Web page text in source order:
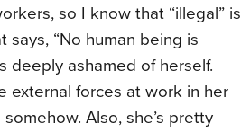
so I know that “illegal” is
“No human being is
deeply ashamed of herself.
external forces at work in her
Also, she’s pretty